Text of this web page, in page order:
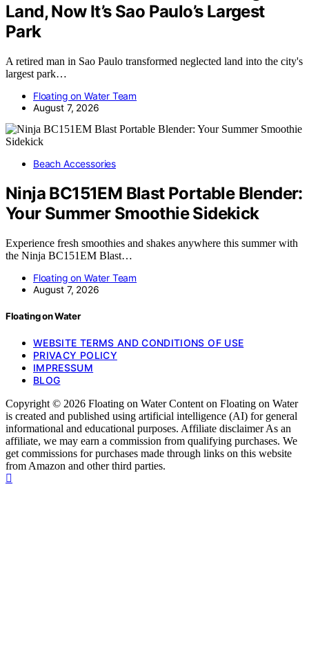
Land, Now It’s Sao Paulo’s Largest
Park
A retired man in Sao Paulo transformed neglected land into the city's
largest park…
Floating on Water Team
August 7, 2026
Beach Accessories
Ninja BC151EM Blast Portable Blender:
Your Summer Smoothie Sidekick
Experience fresh smoothies and shakes anywhere this summer with
the Ninja BC151EM Blast…
Floating on Water Team
August 7, 2026
Floating on Water
WEBSITE TERMS AND CONDITIONS OF USE
PRIVACY POLICY
IMPRESSUM
BLOG
Copyright © 2026 Floating on Water Content on Floating on Water
is created and published using artificial intelligence (AI) for general
informational and educational purposes. Affiliate disclaimer As an
affiliate, we may earn a commission from qualifying purchases. We
get commissions for purchases made through links on this website
from Amazon and other third parties.